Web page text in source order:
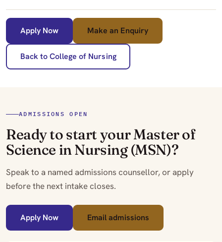
Apply Now Make an Enquiry
Back to College of Nursing
ADMISSIONS OPEN
Ready to start your Master of
Science in Nursing (MSN)?
Speak to a named admissions counsellor, or apply
before the next intake closes.
Apply Now Email admissions